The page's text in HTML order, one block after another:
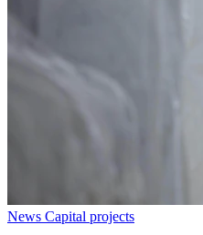
News Capital projects